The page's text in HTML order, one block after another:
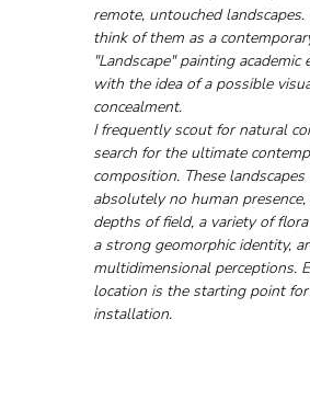
remote, untouched
think of them as a
"Landscape" painting academic
with the idea of a possible
concealment.
I frequently scout for natural
search for the ultimate
composition. These
absolutely no human
depths of field, a variety of
a strong geomorphic identity,
multidimensional perceptions.
location is the starting point
installation.